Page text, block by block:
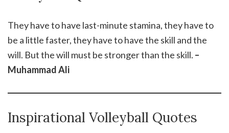
They have to have last-minute stamina, they have to
be a little faster, they have to have the skill and the
will. But the will must be stronger than the skill. –
Muhammad Ali
Inspirational Volleyball Quotes